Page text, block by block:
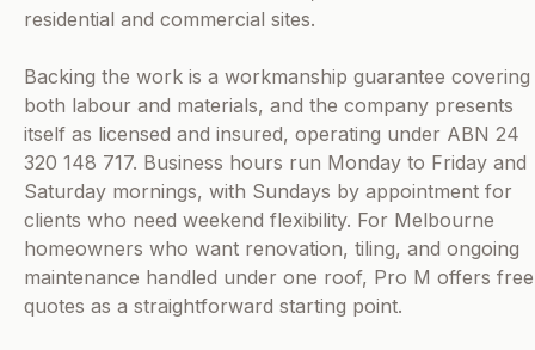
residential and commercial sites.
Backing the work is a workmanship guarantee covering
both labour and materials, and the company presents
itself as licensed and insured, operating under ABN 24
320 148 717. Business hours run Monday to Friday and
Saturday mornings, with Sundays by appointment for
clients who need weekend flexibility. For Melbourne
homeowners who want renovation, tiling, and ongoing
maintenance handled under one roof, Pro M offers free
quotes as a straightforward starting point.